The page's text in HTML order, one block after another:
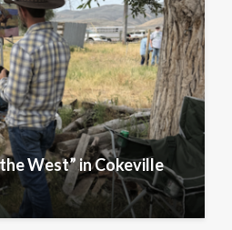
West” in Cokeville